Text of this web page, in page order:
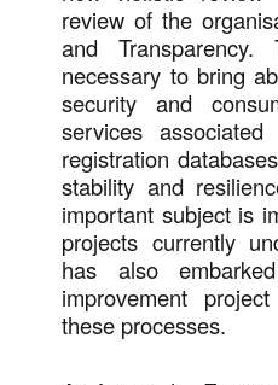
review of the
and
necessary to bring
security and
services
registration
stability and
important subject is
projects currently
has also
improvement
these processes.